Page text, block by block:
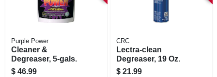
Purple Power
Cleaner &
Degreaser, 5-gals.
$ 46.99
CRC
Lectra-clean
Degreaser, 19 Oz.
$ 21.99